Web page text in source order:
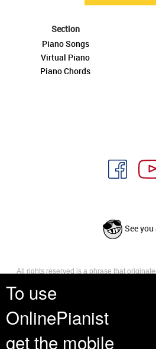
To use
OnlinePianist
get the mobile
Section
Piano Songs
Virtual Piano
Piano Chords
See
All rights reserved is a phrase that
reserves, or holds for their own use, all the
such as distribution, performance, and
they have not waived any